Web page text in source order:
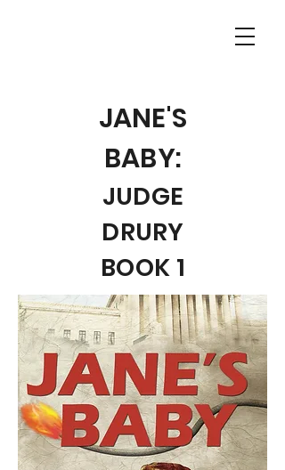
JANE'S
BABY:
JUDGE
DRURY
BOOK 1